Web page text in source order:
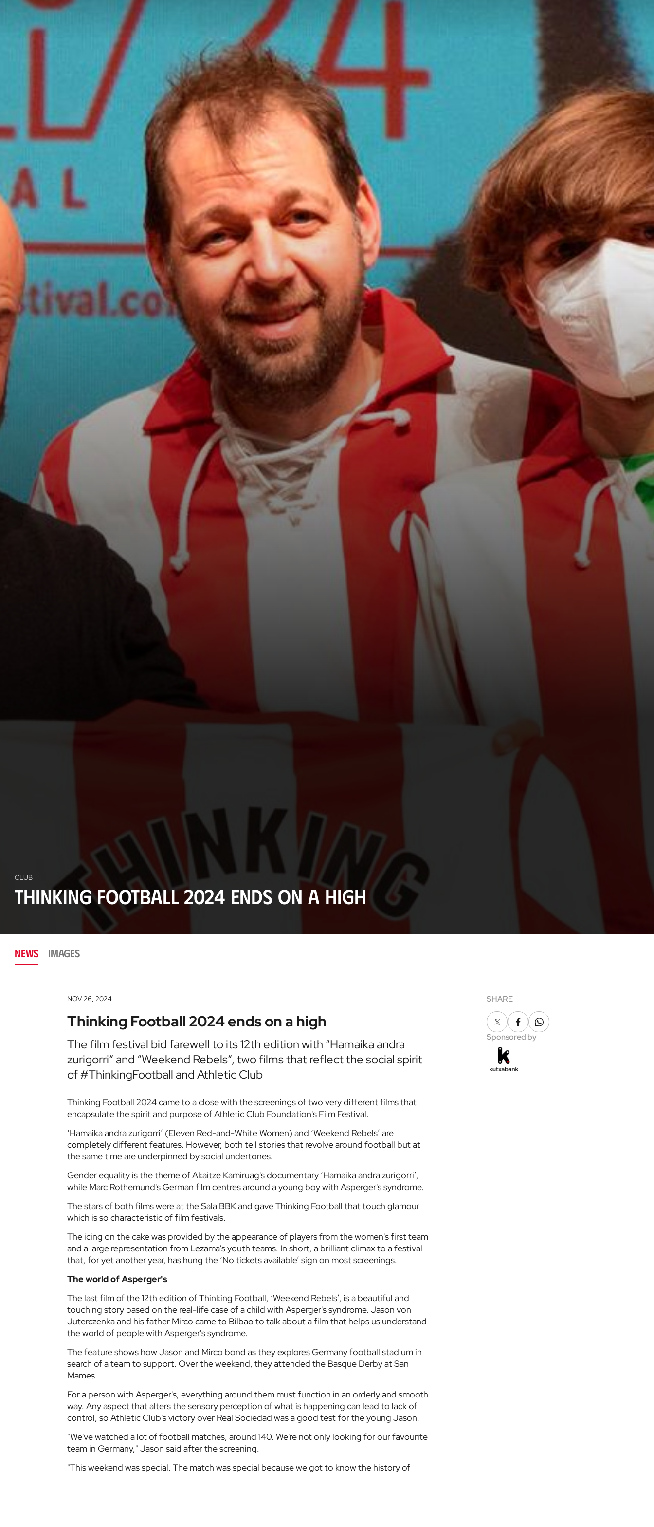
CLUB
Thinking Football 2024 ends on a high
NEWS IMAGES
NOV 26, 2024
Thinking Football 2024 ends on a high
The film festival bid farewell to its 12th edition with “Hamaika andra
zurigorri” and “Weekend Rebels”, two films that reflect the social spirit
of #ThinkingFootball and Athletic Club
Thinking Football 2024 came to a close with the screenings of two very different films that
encapsulate the spirit and purpose of Athletic Club Foundation's Film Festival.
‘Hamaika andra zurigorri’ (Eleven Red-and-White Women) and ‘Weekend Rebels’ are
completely different features. However, both tell stories that revolve around football but at
the same time are underpinned by social undertones.
Gender equality is the theme of Akaitze Kamiruag's documentary ‘Hamaika andra zurigorri’,
while Marc Rothemund's German film centres around a young boy with Asperger's syndrome.
The stars of both films were at the Sala BBK and gave Thinking Football that touch glamour
which is so characteristic of film festivals.
The icing on the cake was provided by the appearance of players from the women's first team
and a large representation from Lezama's youth teams. In short, a brilliant climax to a festival
that, for yet another year, has hung the ‘No tickets available’ sign on most screenings.
The world of Asperger's
The last film of the 12th edition of Thinking Football, ‘Weekend Rebels’, is a beautiful and
touching story based on the real-life case of a child with Asperger's syndrome. Jason von
Juterczenka and his father Mirco came to Bilbao to talk about a film that helps us understand
the world of people with Asperger's syndrome.
The feature shows how Jason and Mirco bond as they explores Germany football stadium in
search of a team to support. Over the weekend, they attended the Basque Derby at San
Mames.
For a person with Asperger's, everything around them must function in an orderly and smooth
way. Any aspect that alters the sensory perception of what is happening can lead to lack of
control, so Athletic Club's victory over Real Sociedad was a good test for the young Jason.
"We've watched a lot of football matches, around 140. We're not only looking for our favourite
team in Germany," Jason said after the screening.
"This weekend was special. The match was special because we got to know the history of
SHARE
X FacebookWhatsapp
Sponsored by